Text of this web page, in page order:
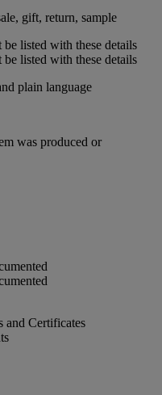
gift, return, sample
listed with these details
listed with these details
plain language
was produced or
and Certificates